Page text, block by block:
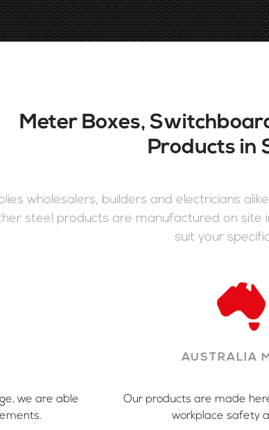
Meter Boxes,
Products in
wholesalers, builders and electricians
steel products are manufactured on site
suit your
we are able
AUSTRALIA
Our products are made
workplace safety